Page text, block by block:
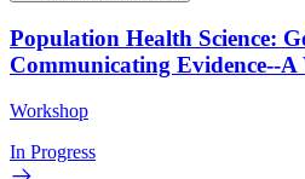
Population Health Science:
Communicating Evidence--A
Workshop
In Progress